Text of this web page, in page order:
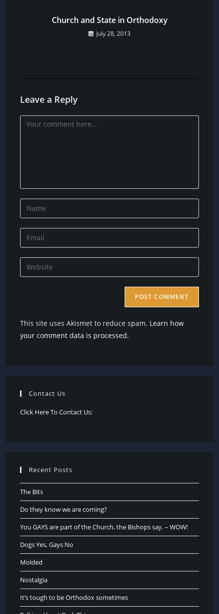
Church and State in Orthodoxy
July 28, 2013
Leave a Reply
Comment
Enter
your
name
comment
Enter
your
email
address
Enter
your
This site uses Akismet to reduce spam. Learn how
your comment data is processed.
Contact Us
Click Here To Contact Us:
Recent Posts
The Bits
Do they know we are coming?
You GAYS are part of the Church, the Bishops say. – WOW!
Dogs Yes, Gays No
Molded
Nostalgia
It’s tough to be Orthodox sometimes